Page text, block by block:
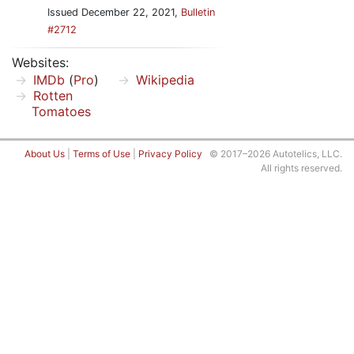
Issued December 22, 2021, Bulletin
#2712
Websites:
IMDb (Pro)
Rotten
Tomatoes
Wikipedia
About Us Terms of Use Privacy Policy © 2017–2026 Autotelics, LLC.
All rights reserved.